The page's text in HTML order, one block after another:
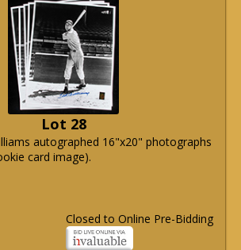
Lot 28
autographed 16"x20" photographs
card image).
Closed to Online Pre-Bidding